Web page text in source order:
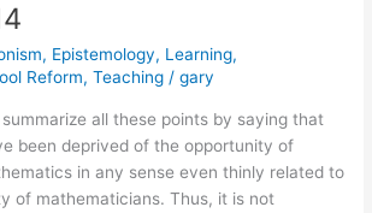
, Epistemology, Learning,
Reform,Teaching /gary
all these points by saying that
been deprived of the opportunity of
in any sense even thinly related to
of mathematicians. Thus, it is not